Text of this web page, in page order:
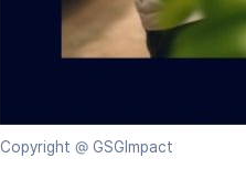
Copyright @ GSGImpact